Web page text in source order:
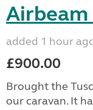
added 1 hour
£900.00
Brought the
our caravan. It